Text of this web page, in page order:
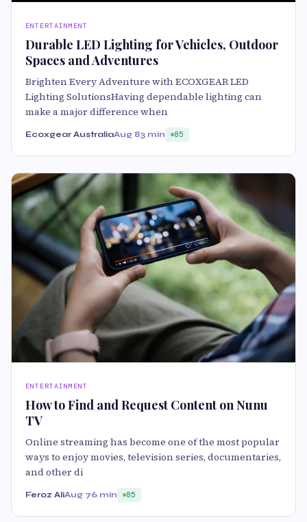
ENTERTAINMENT
Durable LED Lighting for Vehicles, Outdoor
Spaces and Adventures
Brighten Every Adventure with ECOXGEAR LED
Lighting SolutionsHaving dependable lighting can
make a major difference when
Ecoxgear AustraliaAug 83 min 85
ENTERTAINMENT
How to Find and Request Content on Nunu
TV
Online streaming has become one of the most popular
ways to enjoy movies, television series, documentaries,
and other di
Feroz AliAug 76 min 85